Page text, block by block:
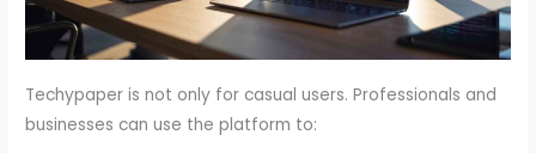
Techypaper is not only for casual users. Professionals and
businesses can use the platform to: